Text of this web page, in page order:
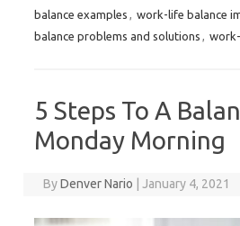
balance examples
work-life balance
balance problems and solutions
5 Steps To A
Monday Morning
ByDenver Nario January 4, 2021